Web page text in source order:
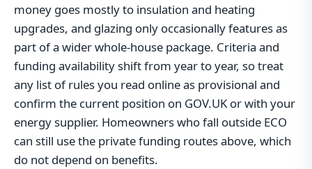
money goes mostly to insulation and heating
upgrades, and glazing only occasionally features as
part of a wider whole-house package. Criteria and
funding availability shift from year to year, so treat
any list of rules you read online as provisional and
confirm the current position on GOV.UK or with your
energy supplier. Homeowners who fall outside ECO
can still use the private funding routes above, which
do not depend on benefits.